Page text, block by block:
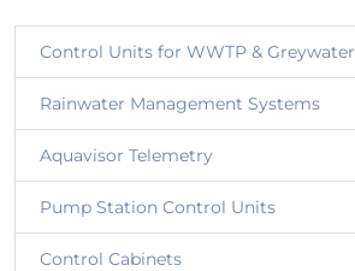
Control Units for WWTP & Greywater
Rainwater Management Systems
Aquavisor Telemetry
Pump Station Control Units
Control Cabinets